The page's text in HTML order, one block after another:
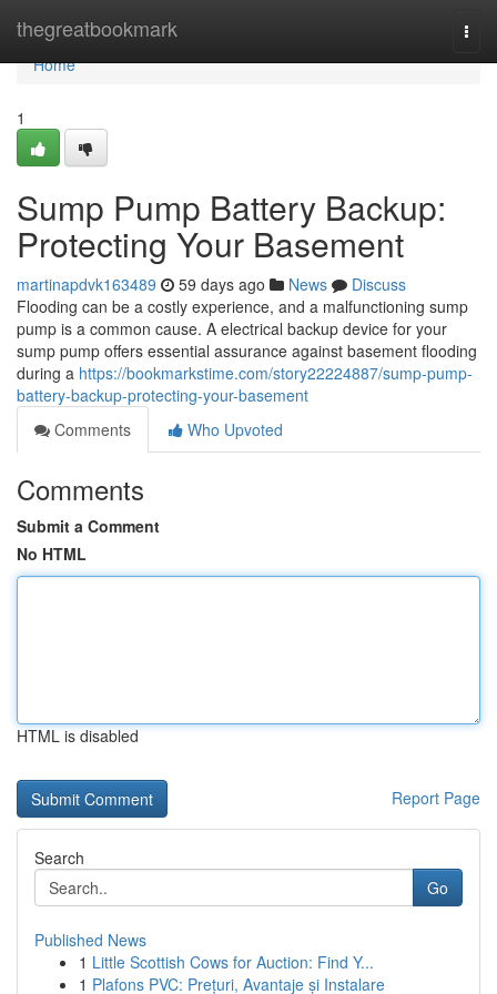
thegreatbookmark
Home
Home
1
Sump Pump Battery Backup:
Protecting Your Basement
martinapdvk163489 59 days ago News
Discuss
Flooding can be a costly experience, and a malfunctioning sump
pump is a common cause. A electrical backup device for your
sump pump offers essential assurance against basement flooding
during a https://bookmarkstime.com/story22224887/sump-pump-
battery-backup-protecting-your-basement
Comments
Who Upvoted
Comments
Submit a Comment
No HTML
HTML is disabled
Report Page
Search
Go
Published News
1 Little Scottish Cows for Auction: Find Y...
1 Plafons PVC: Prețuri, Avantaje și Instalare